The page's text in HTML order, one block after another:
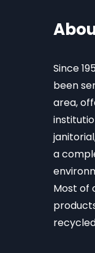
Since
been
area,
a
Most of